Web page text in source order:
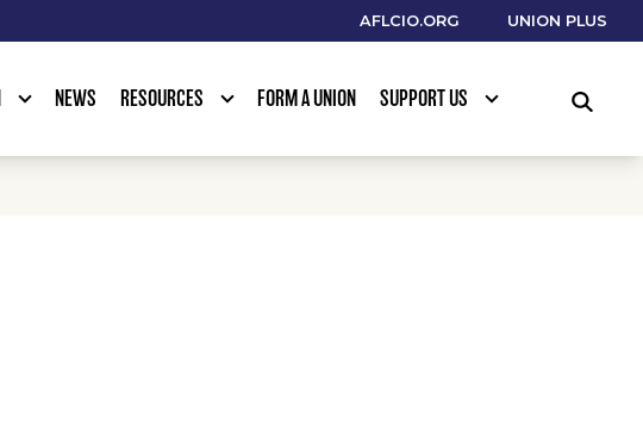
AFLCIO.ORG UNION PLUS
NEWS RESOURCES FORM A UNION SUPPORT US
SEARCH